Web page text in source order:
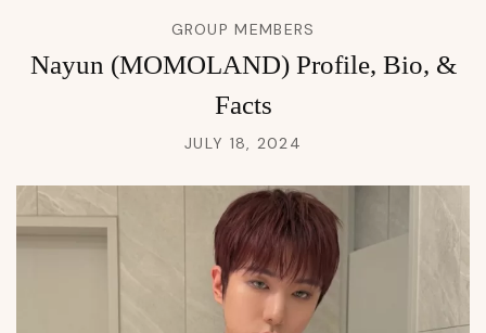
GROUP MEMBERS
Nayun (MOMOLAND) Profile, Bio, &
Facts
JULY 18, 2024